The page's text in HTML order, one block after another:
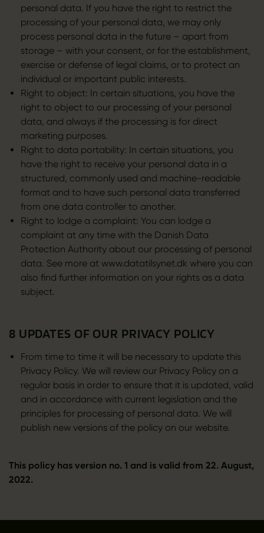
personal data. If you have the right to restrict the
processing of your personal data, we may only
process personal data in the future – apart from
storage – with your consent, or for the establishment,
exercise or defense of legal claims, or to protect an
individual or important public interests.
Right to object: In certain situations, you have the
right to object to our processing of your personal
data, and always if the processing is for direct
marketing purposes.
Right to data portability: In certain situations, you
have the right to receive your personal data in a
structured, commonly used and machine-readable
format and to have such personal data transferred
from one data controller to another.
Right to lodge a complaint: You can lodge a
complaint at any time with the Danish Data
Protection Authority about our processing of personal
data. See more at www.datatilsynet.dk where you can
also find further information on your rights as a data
subject.
8 UPDATES OF OUR PRIVACY POLICY
From time to time it will be necessary to update this
Privacy Policy. We will review our Privacy Policy on a
regular basis in order to ensure that it is updated, valid
and in accordance with current legislation and the
principles for processing of personal data. We will
publish new versions of the policy on our website.
This policy has version no. 1 and is valid from 22. August,
2022.